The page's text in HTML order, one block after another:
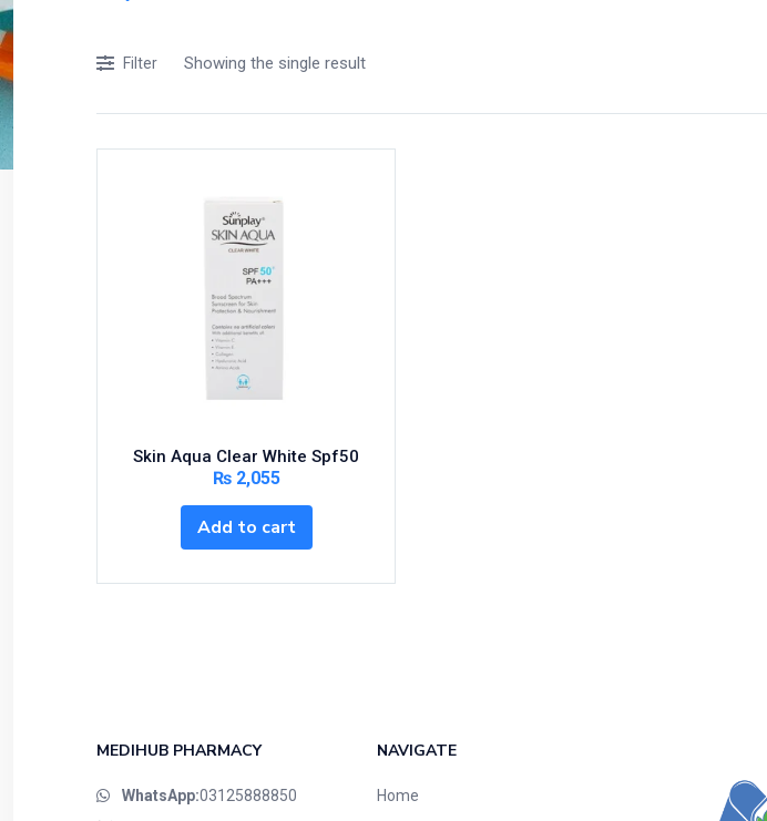
Acidity, Indigestion and Heartburn
Appliances
Beverages
Breakfast and Cereals
Bundles and Kits
Calcium & Bone Supplements
Circulatory System
Cold Relief
Eyes, Nose, Ear
Showing the single result
Filter
Skin Aqua Clear White Spf50
₨2,055
Add to cart
MEDIHUB PHARMACY
WhatsApp:03125888850
NAVIGATE
Home